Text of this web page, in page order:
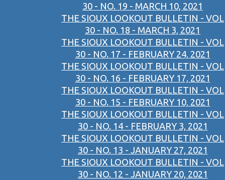
30 - NO. 19 - MARCH 10, 2021
THE SIOUX LOOKOUT BULLETIN - VOL
30 - NO. 18 - MARCH 3, 2021
THE SIOUX LOOKOUT BULLETIN - VOL
30 - NO. 17 - FEBRUARY 24, 2021
THE SIOUX LOOKOUT BULLETIN - VOL
30 - NO. 16 - FEBRUARY 17, 2021
THE SIOUX LOOKOUT BULLETIN - VOL
30 - NO. 15 - FEBRUARY 10, 2021
THE SIOUX LOOKOUT BULLETIN - VOL
30 - NO. 14 - FEBRUARY 3, 2021
THE SIOUX LOOKOUT BULLETIN - VOL
30 - NO. 13 - JANUARY 27, 2021
THE SIOUX LOOKOUT BULLETIN - VOL
30 - NO. 12 - JANUARY 20, 2021